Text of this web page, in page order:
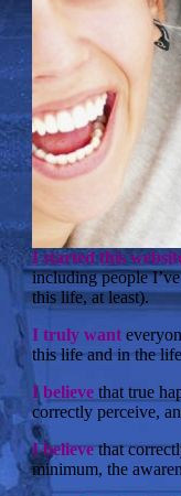
I started this
including people
this life, at least).
I truly want
this life and in the
I believethat true
correctly perceive,
I believethat
minimum, the